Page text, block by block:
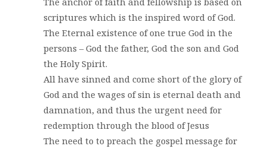
scriptures which is the inspired word of God.
The Eternal existence of one true God in the
persons – God the father, God the son and God
the Holy Spirit.
All have sinned and come short of the glory of
God and the wages of sin is eternal death and
damnation, and thus the urgent need for
redemption through the blood of Jesus
The need to to preach the gospel message for